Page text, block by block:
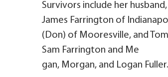
Survivors include her
James Farrington of
(Don) of Mooresville, and
Sam Farrington and Me
gan, Morgan, and Logan Fuller.